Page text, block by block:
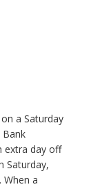
a Saturday
Bank
extra day off
Saturday,
a